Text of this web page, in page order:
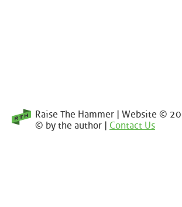
Raise The Hammer | Website ©
© by the author | Contact Us